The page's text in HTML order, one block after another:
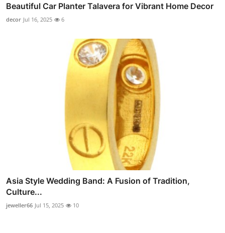
Beautiful Car Planter Talavera for Vibrant Home Decor
decor Jul 16, 2025 6
Asia Style Wedding Band: A Fusion of Tradition,
Culture...
jeweller66 Jul 15, 2025 10